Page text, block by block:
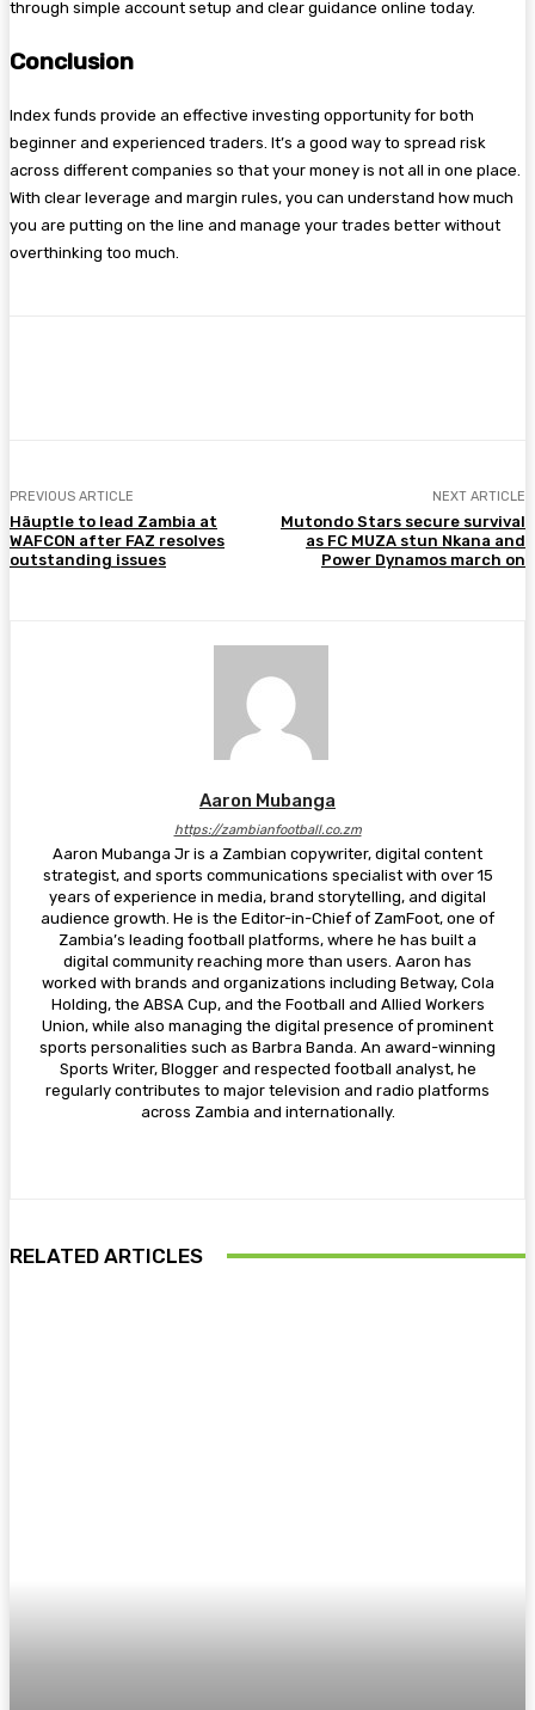
through simple account setup and clear guidance online today.
Conclusion
Index funds provide an effective investing opportunity for both
beginner and experienced traders. It’s a good way to spread risk
across different companies so that your money is not all in one place.
With clear leverage and margin rules, you can understand how much
you are putting on the line and manage your trades better without
overthinking too much.
PREVIOUS ARTICLE
Häuptle to lead Zambia at
WAFCON after FAZ resolves
outstanding issues
NEXT ARTICLE
Mutondo Stars secure survival
as FC MUZA stun Nkana and
Power Dynamos march on
Aaron Mubanga
https://zambianfootball.co.zm
Aaron Mubanga Jr is a Zambian copywriter, digital content
strategist, and sports communications specialist with over 15
years of experience in media, brand storytelling, and digital
audience growth. He is the Editor-in-Chief of ZamFoot, one of
Zambia’s leading football platforms, where he has built a
digital community reaching more than users. Aaron has
worked with brands and organizations including Betway, Cola
Holding, the ABSA Cup, and the Football and Allied Workers
Union, while also managing the digital presence of prominent
sports personalities such as Barbra Banda. An award-winning
Sports Writer, Blogger and respected football analyst, he
regularly contributes to major television and radio platforms
across Zambia and internationally.
RELATED ARTICLES